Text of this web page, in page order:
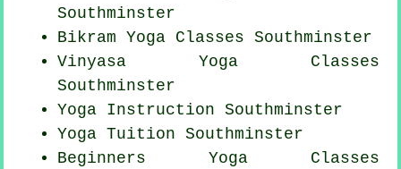
Southminster
BikramYoga Classes Southminster
Vinyasa Yoga Classes
Southminster
Yoga Instruction Southminster
Yoga Tuition Southminster
Beginners Yoga Classes